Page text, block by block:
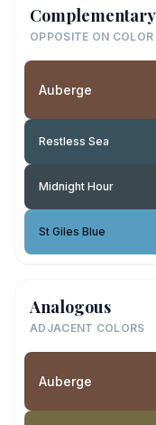
Complementary
OPPOSITE ON COLOR
Auberge
Restless Sea
Midnight Hour
St Giles Blue
Analogous
ADJACENT COLORS
Auberge